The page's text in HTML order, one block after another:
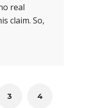
real
claim. So,
3 4